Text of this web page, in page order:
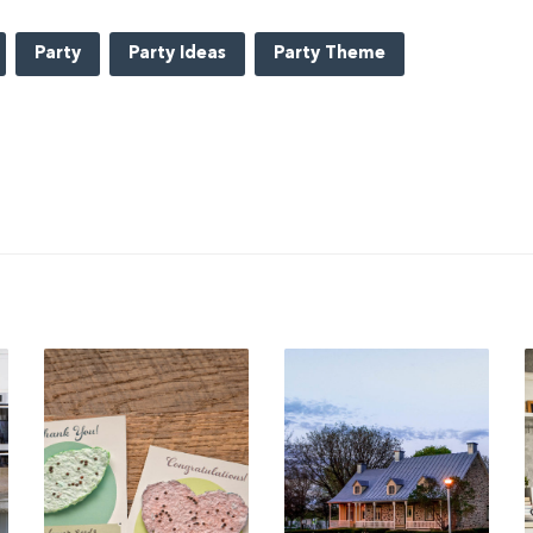
Party Party Ideas Party Theme